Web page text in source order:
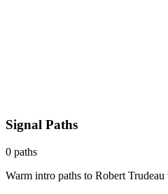
Signal Paths
0 paths
Warm intro paths to Robert Trudeau